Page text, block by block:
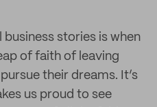
stories is when
of faith of leaving
their dreams. It’s
us proud to see